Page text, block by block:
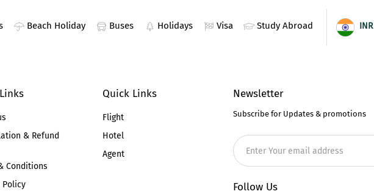
Beach Holiday Buses Holidays Visa Study Abroad INR
& Refund
Conditions
Policy
Quick Links
Flight
Hotel
Agent
Newsletter
Subscribe for Updates & promotions
Follow Us